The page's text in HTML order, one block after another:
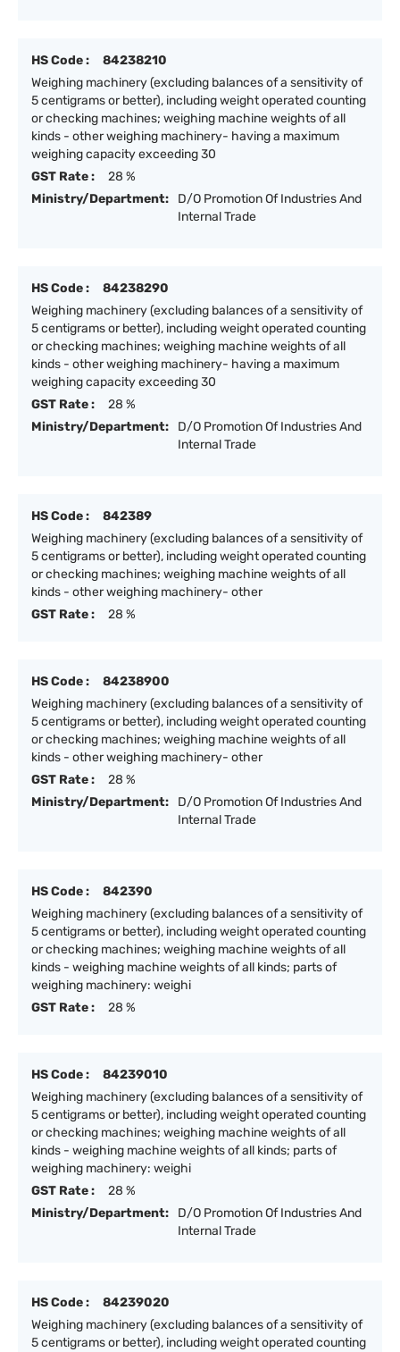
HS Code :
84238210
Weighing machinery (excluding balances of a sensitivity of
5 centigrams or better), including weight operated counting
or checking machines; weighing machine weights of all
kinds - other weighing machinery- having a maximum
weighing capacity exceeding 30
GST Rate :
28 %
Ministry/Department:
D/O Promotion Of Industries And
Internal Trade
HS Code :
84238290
Weighing machinery (excluding balances of a sensitivity of
5 centigrams or better), including weight operated counting
or checking machines; weighing machine weights of all
kinds - other weighing machinery- having a maximum
weighing capacity exceeding 30
GST Rate :
28 %
Ministry/Department:
D/O Promotion Of Industries And
Internal Trade
HS Code :
842389
Weighing machinery (excluding balances of a sensitivity of
5 centigrams or better), including weight operated counting
or checking machines; weighing machine weights of all
kinds - other weighing machinery- other
GST Rate :
28 %
HS Code :
84238900
Weighing machinery (excluding balances of a sensitivity of
5 centigrams or better), including weight operated counting
or checking machines; weighing machine weights of all
kinds - other weighing machinery- other
GST Rate :
28 %
Ministry/Department:
D/O Promotion Of Industries And
Internal Trade
HS Code :
842390
Weighing machinery (excluding balances of a sensitivity of
5 centigrams or better), including weight operated counting
or checking machines; weighing machine weights of all
kinds - weighing machine weights of all kinds; parts of
weighing machinery: weighi
GST Rate :
28 %
HS Code :
84239010
Weighing machinery (excluding balances of a sensitivity of
5 centigrams or better), including weight operated counting
or checking machines; weighing machine weights of all
kinds - weighing machine weights of all kinds; parts of
weighing machinery: weighi
GST Rate :
28 %
Ministry/Department:
D/O Promotion Of Industries And
Internal Trade
HS Code :
84239020
Weighing machinery (excluding balances of a sensitivity of
5 centigrams or better), including weight operated counting